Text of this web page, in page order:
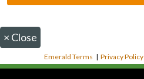
× Close
Emerald Terms |Privacy Policy